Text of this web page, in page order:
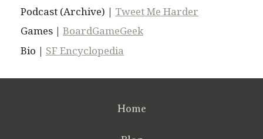
Podcast (Archive) | Tweet Me Harder
Games | BoardGameGeek
Bio | SF Encyclopedia
Home